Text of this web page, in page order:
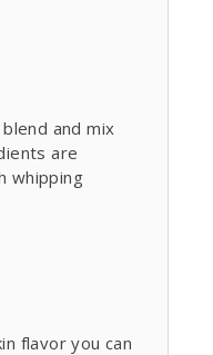
and mix
are
whipping
flavor you can